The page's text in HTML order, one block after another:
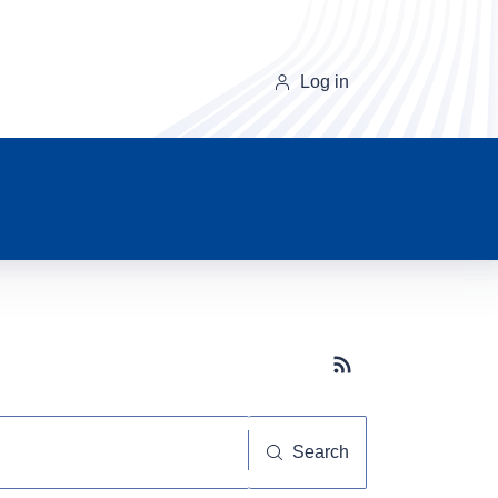
Log in
Subscribe button
Search